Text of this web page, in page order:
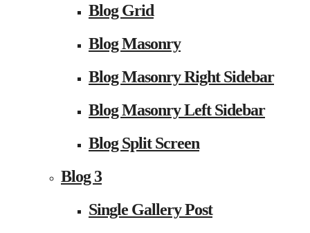
Blog Grid
Blog Masonry
Blog Masonry Right Sidebar
Blog Masonry Left Sidebar
Blog Split Screen
Blog 3
Single Gallery Post